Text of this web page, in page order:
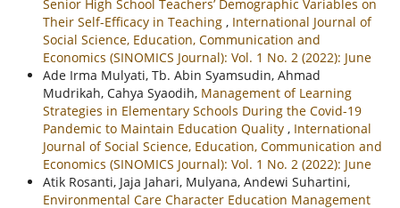
Senior High School Teachers’ Demographic Variables on
Their Self-Efficacy in Teaching , International Journal of
Social Science, Education, Communication and
Economics (SINOMICS Journal): Vol. 1 No. 2 (2022): June
Ade Irma Mulyati, Tb. Abin Syamsudin, Ahmad
Mudrikah, Cahya Syaodih, Management of Learning
Strategies in Elementary Schools During the Covid-19
Pandemic to Maintain Education Quality , International
Journal of Social Science, Education, Communication and
Economics (SINOMICS Journal): Vol. 1 No. 2 (2022): June
Atik Rosanti, Jaja Jahari, Mulyana, Andewi Suhartini,
Environmental Care Character Education Management